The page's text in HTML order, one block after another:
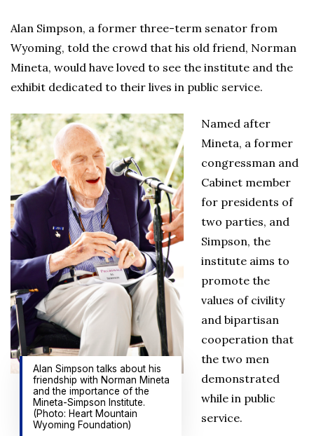
Alan Simpson, a former three-term senator from
Wyoming, told the crowd that his old friend, Norman
Mineta, would have loved to see the institute and the
exhibit dedicated to their lives in public service.
Alan Simpson talks about his
friendship with Norman Mineta
and the importance of the
Mineta-Simpson Institute.
(Photo: Heart Mountain
Wyoming Foundation)
Named after
Mineta, a former
congressman and
Cabinet member
for presidents of
two parties, and
Simpson, the
institute aims to
promote the
values of civility
and bipartisan
cooperation that
the two men
demonstrated
while in public
service.